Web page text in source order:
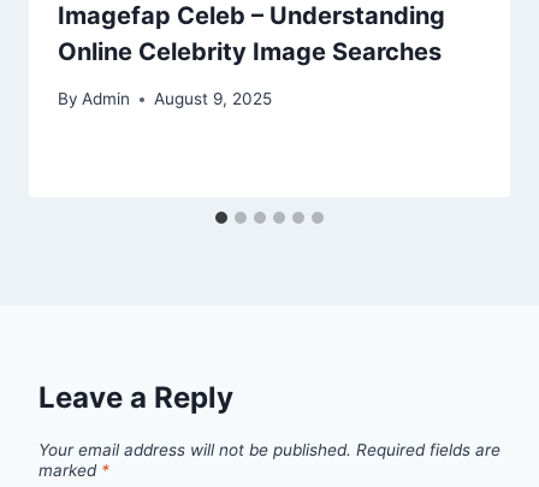
Imagefap Celeb – Understanding
Online Celebrity Image Searches
By Admin August 9, 2025
Leave a Reply
Your email address will not be published. Required fields are
marked *